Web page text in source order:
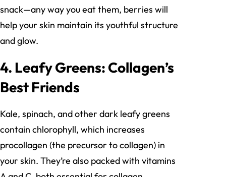
snack—any way you eat them, berries will
help your skin maintain its youthful structure
and glow.
4. Leafy Greens: Collagen’s
Best Friends
Kale, spinach, and other dark leafy greens
contain chlorophyll, which increases
procollagen (the precursor to collagen) in
your skin. They’re also packed with vitamins